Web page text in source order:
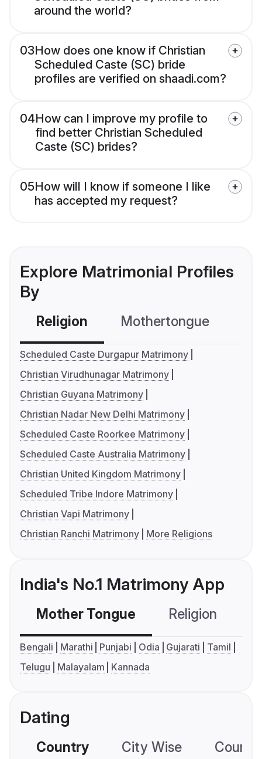
around the world?
03How does one know if Christian
Scheduled Caste (SC) bride
profiles are verified on shaadi.com?
04How can I improve my profile to
find better Christian Scheduled
Caste (SC) brides?
05How will I know if someone I like
has accepted my request?
Explore Matrimonial Profiles
By
Religion Mothertongue
Scheduled Caste Durgapur Matrimony
Christian Virudhunagar Matrimony
Christian Guyana Matrimony
Christian Nadar New Delhi Matrimony
Scheduled Caste Roorkee Matrimony
Scheduled Caste Australia Matrimony
Christian United Kingdom Matrimony
Scheduled Tribe Indore Matrimony
Christian Vapi Matrimony
Christian Ranchi Matrimony
More Religions
India's No.1 Matrimony App
Mother Tongue Religion
Bengali Marathi Punjabi Odia Gujarati
Tamil
Telugu
Malayalam Kannada
Dating
Country City Wise